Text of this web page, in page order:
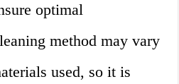
optimal
method may vary
used, so it is